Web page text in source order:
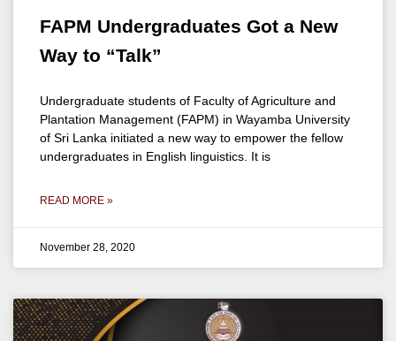
FAPM Undergraduates Got a New
Way to “Talk”
Undergraduate students of Faculty of Agriculture and
Plantation Management (FAPM) in Wayamba University
of Sri Lanka initiated a new way to empower the fellow
undergraduates in English linguistics. It is
READ MORE »
November 28, 2020